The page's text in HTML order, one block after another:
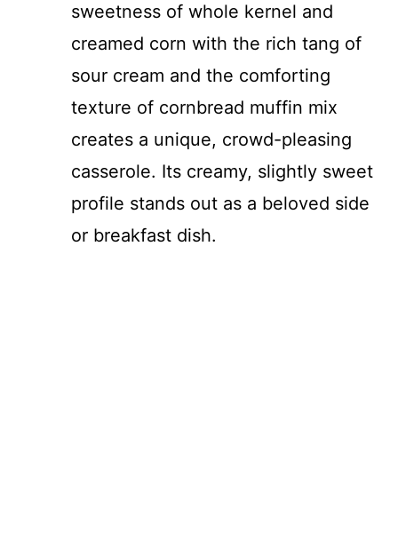
sweetness of whole kernel and
creamed corn with the rich tang of
sour cream and the comforting
texture of cornbread muffin mix
creates a unique, crowd-pleasing
casserole. Its creamy, slightly sweet
profile stands out as a beloved side
or breakfast dish.